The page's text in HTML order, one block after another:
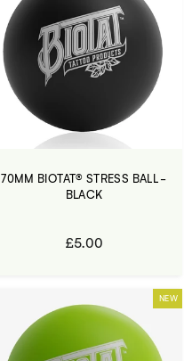
70MM BIOTAT® STRESS BALL -
BLACK
£5.00
NEW